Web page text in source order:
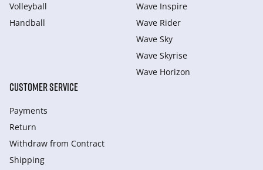
Volleyball
Handball
Wave Inspire
Wave Rider
Wave Sky
Wave Skyrise
Wave Horizon
CUSTOMER SERVICE
Payments
Return
Withdraw from Сontract
Shipping